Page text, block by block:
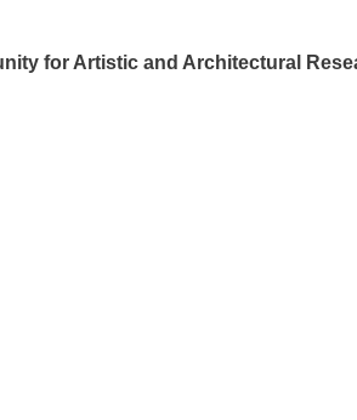
for Artistic and Architectural